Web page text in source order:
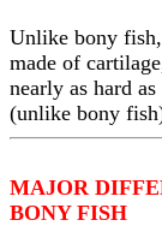
Unlike bony
made of
nearly as hard
(unlike bony
MAJOR
BONY FISH